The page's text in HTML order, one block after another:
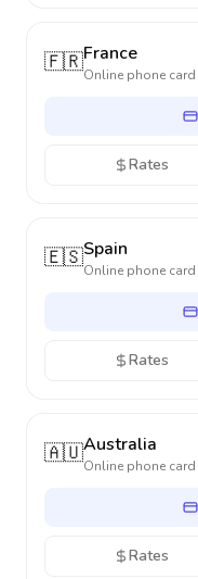
🇫🇷France
Online phone
Rates
🇪🇸Spain
Online phone
Rates
🇦🇺Australia
Online phone
Rates